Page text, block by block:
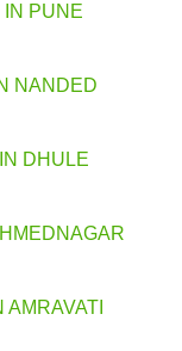
IN PUNE
NANDED
DHULE